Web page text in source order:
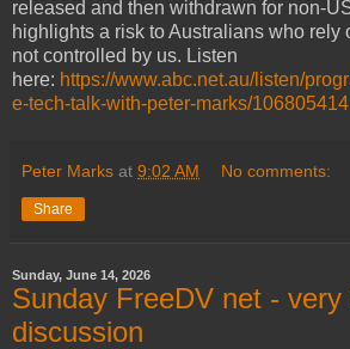
released and then withdrawn for non-
highlights a risk to Australians who rely
not controlled by us. Listen
here: https://www.abc.net.au/listen/
e-tech-talk-with-peter-marks/106805414
Peter Marks at 9:02 AM No comments:
Share
Sunday, June 14, 2026
Sunday FreeDV net - very
discussion